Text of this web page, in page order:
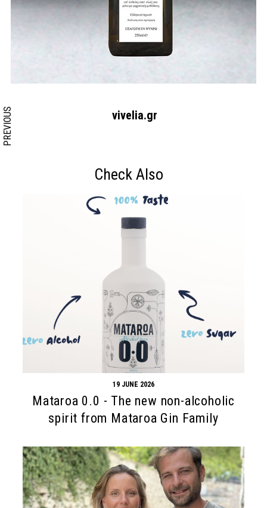
vivelia.gr
PREVIOUS
Check Also
19 JUNE 2026
Mataroa 0.0 - The new non-alcoholic
spirit from Mataroa Gin Family